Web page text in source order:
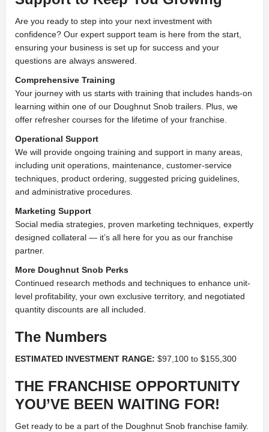
Are you ready to step into your next investment with
confidence? Our expert support team is here from the start,
ensuring your business is set up for success and your
questions are always answered.
Comprehensive Training
Your journey with us starts with training that includes hands-on
learning within one of our Doughnut Snob trailers. Plus, we
offer refresher courses for the lifetime of your franchise.
Operational Support
We will provide ongoing training and support in many areas,
including unit operations, maintenance, customer-service
techniques, product ordering, suggested pricing guidelines,
and administrative procedures.
Marketing Support
Social media strategies, proven marketing techniques, expertly
designed collateral — it’s all here for you as our franchise
partner.
More Doughnut Snob Perks
Continued research methods and techniques to enhance unit-
level profitability, your own exclusive territory, and negotiated
quantity discounts are all included.
The Numbers
ESTIMATED INVESTMENT RANGE: $97,100 to $155,300
THE FRANCHISE OPPORTUNITY
YOU’VE BEEN WAITING FOR!
Get ready to be a part of the Doughnut Snob franchise family.